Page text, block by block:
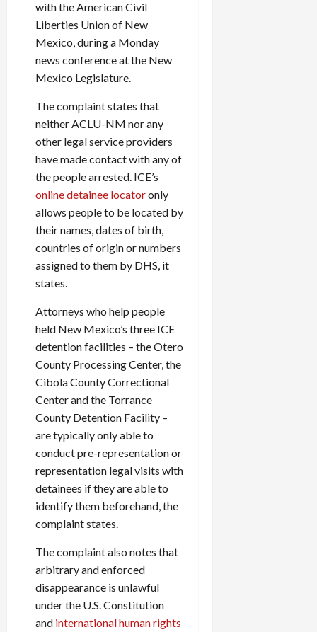
with the American Civil
Liberties Union of New
Mexico, during a Monday
news conference at the New
Mexico Legislature.
The complaint states that
neither ACLU-NM nor any
other legal service providers
have made contact with any of
the people arrested. ICE’s
online detainee locatoronly
allows people to be located by
their names, dates of birth,
countries of origin or numbers
assigned to them by DHS, it
states.
Attorneys who help people
held New Mexico’s three ICE
detention facilities – the Otero
County Processing Center, the
Cibola County Correctional
Center and the Torrance
County Detention Facility –
are typically only able to
conduct pre-representation or
representation legal visits with
detainees if they are able to
identify them beforehand, the
complaint states.
The complaint also notes that
arbitrary and enforced
disappearance is unlawful
under the U.S. Constitution
and international human rights